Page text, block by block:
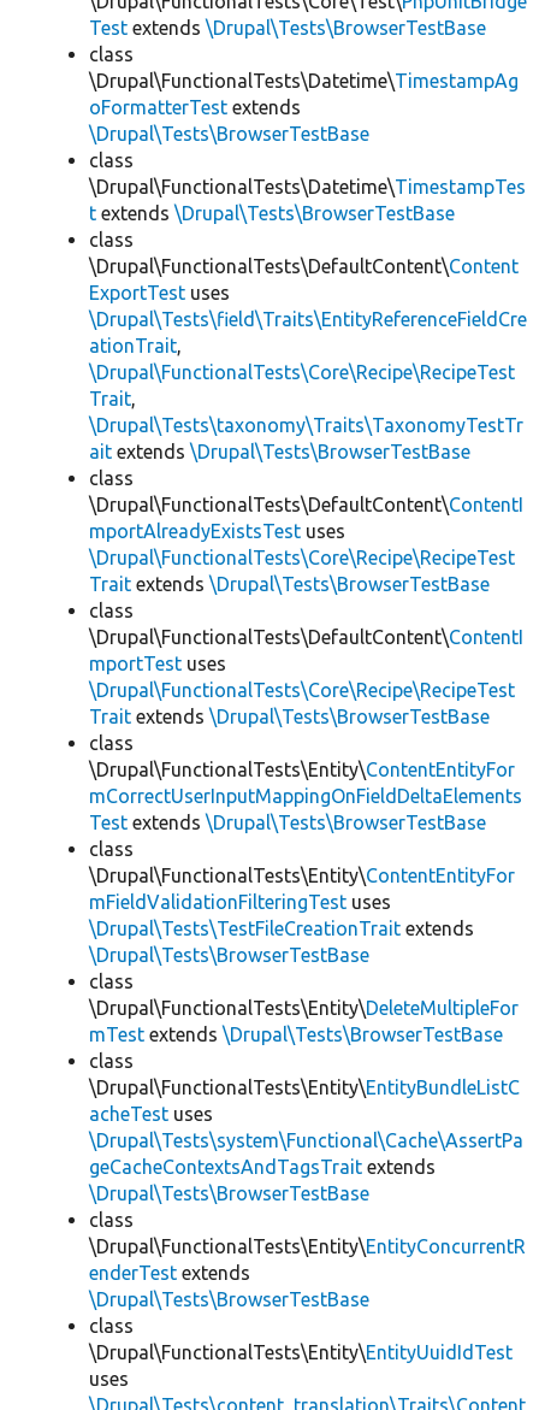
Test extends \Drupal\Tests\BrowserTestBase
class
\Drupal\FunctionalTests\Datetime\TimestampAg
oFormatterTest extends
\Drupal\Tests\BrowserTestBase
class
\Drupal\FunctionalTests\Datetime\TimestampTes
t extends \Drupal\Tests\BrowserTestBase
class
\Drupal\FunctionalTests\DefaultContent\Content
ExportTest uses
\Drupal\Tests\field\Traits\EntityReferenceFieldCre
ationTrait,
\Drupal\FunctionalTests\Core\Recipe\RecipeTest
Trait,
\Drupal\Tests\taxonomy\Traits\TaxonomyTestTr
ait extends \Drupal\Tests\BrowserTestBase
class
\Drupal\FunctionalTests\DefaultContent\ContentI
mportAlreadyExistsTest uses
\Drupal\FunctionalTests\Core\Recipe\RecipeTest
Trait extends \Drupal\Tests\BrowserTestBase
class
\Drupal\FunctionalTests\DefaultContent\ContentI
mportTest uses
\Drupal\FunctionalTests\Core\Recipe\RecipeTest
Trait extends \Drupal\Tests\BrowserTestBase
class
\Drupal\FunctionalTests\Entity\ContentEntityFor
mCorrectUserInputMappingOnFieldDeltaElements
Test extends \Drupal\Tests\BrowserTestBase
class
\Drupal\FunctionalTests\Entity\ContentEntityFor
mFieldValidationFilteringTest uses
\Drupal\Tests\TestFileCreationTrait extends
\Drupal\Tests\BrowserTestBase
class
\Drupal\FunctionalTests\Entity\DeleteMultipleFor
mTest extends \Drupal\Tests\BrowserTestBase
class
\Drupal\FunctionalTests\Entity\EntityBundleListC
acheTest uses
\Drupal\Tests\system\Functional\Cache\AssertPa
geCacheContextsAndTagsTrait extends
\Drupal\Tests\BrowserTestBase
class
\Drupal\FunctionalTests\Entity\EntityConcurrentR
enderTest extends
\Drupal\Tests\BrowserTestBase
class
\Drupal\FunctionalTests\Entity\EntityUuidIdTest
uses
\Drupal\Tests\content_translation\Traits\Content